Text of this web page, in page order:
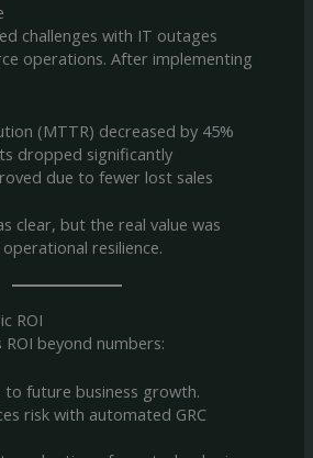
challenges with IT outages
operations. After implementing
(MTTR) decreased by 45%
dropped significantly
due to fewer lost sales
clear, but the real value was
resilience.
ROI
beyond numbers:
to future business growth.
risk with automated GRC